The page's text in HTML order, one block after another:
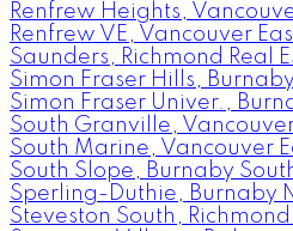
Renfrew Heights,
Renfrew VE, Vancouver
Saunders, Richmond Real
Simon Fraser Hills,
Simon Fraser Univer.,
South Granville,
South Marine, Vancouver
South Slope, Burnaby
Sperling-Duthie, Burnaby
Steveston South, Richmond